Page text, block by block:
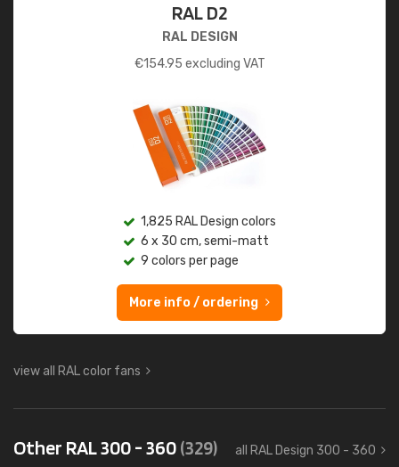
RAL D2
RAL DESIGN
€154.95 excluding VAT
1,825 RAL Design colors
6 x 30 cm, semi-matt
9 colors per page
More info / ordering
view all RAL color fans
Other RAL 300 - 360(329) all RAL Design 300 - 360